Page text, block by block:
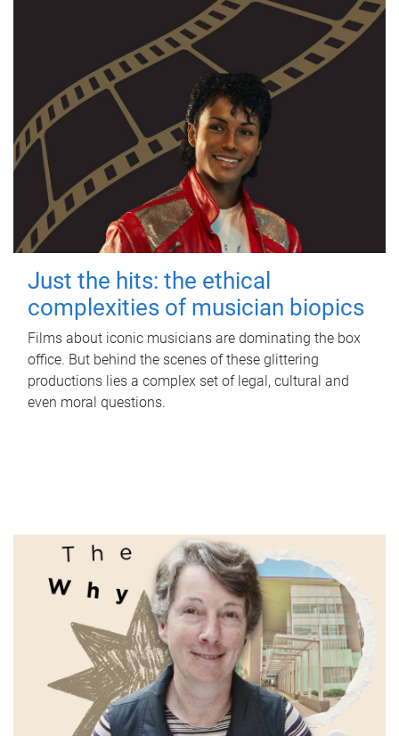
Just the hits: the ethical
complexities of musician biopics
Films about iconic musicians are dominating the box
office. But behind the scenes of these glittering
productions lies a complex set of legal, cultural and
even moral questions.